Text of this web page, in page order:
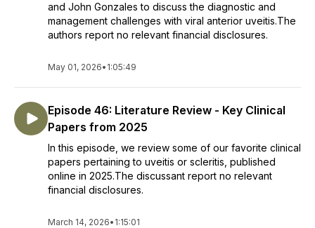
and John Gonzales to discuss the diagnostic and
management challenges with viral anterior uveitis.The
authors report no relevant financial disclosures.
May 01, 2026• 1:05:49
Episode 46: Literature Review - Key Clinical
Papers from 2025
In this episode, we review some of our favorite clinical
papers pertaining to uveitis or scleritis, published
online in 2025.The discussant report no relevant
financial disclosures.
March 14, 2026• 1:15:01